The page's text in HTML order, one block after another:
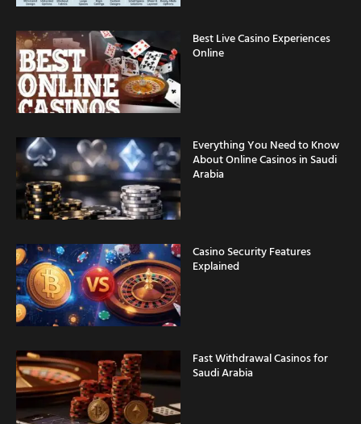
Best Live Casino Experiences
Online
Everything You Need to Know
About Online Casinos in Saudi
Arabia
Casino Security Features
Explained
Fast Withdrawal Casinos for
Saudi Arabia